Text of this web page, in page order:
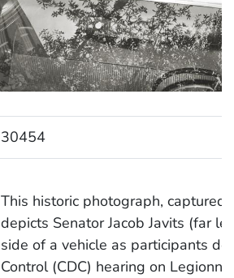
30454
This historic photograph, captured
depicts Senator Jacob Javits (far
side of a vehicle as participants
Control (CDC) hearing on